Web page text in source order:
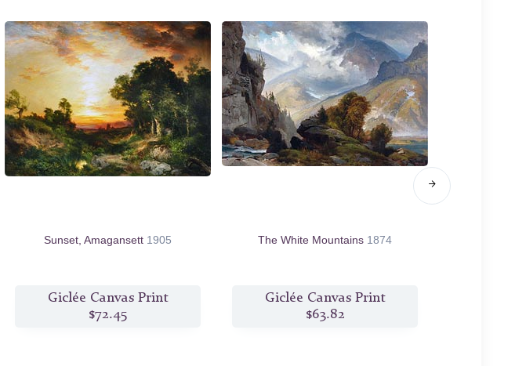
Sunset, Amagansett 1905
Giclée Canvas Print
$72.45
The White Mountains 1874
Giclée Canvas Print
$63.82